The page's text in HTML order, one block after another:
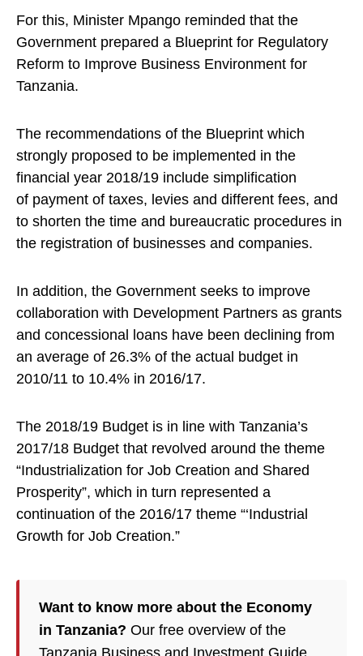
For this, Minister Mpango reminded that the
Government prepared a Blueprint for Regulatory
Reform to Improve Business Environment for
Tanzania.
The recommendations of the Blueprint which
strongly proposed to be implemented in the
financial year 2018/19 include simplification
of payment of taxes, levies and different fees, and
to shorten the time and bureaucratic procedures in
the registration of businesses and companies.
In addition, the Government seeks to improve
collaboration with Development Partners as grants
and concessional loans have been declining from
an average of 26.3% of the actual budget in
2010/11 to 10.4% in 2016/17.
The 2018/19 Budget is in line with Tanzania’s
2017/18 Budget that revolved around the theme
“Industrialization for Job Creation and Shared
Prosperity”, which in turn represented a
continuation of the 2016/17 theme “‘Industrial
Growth for Job Creation.”
Want to know more about the Economy
in Tanzania? Our free overview of the